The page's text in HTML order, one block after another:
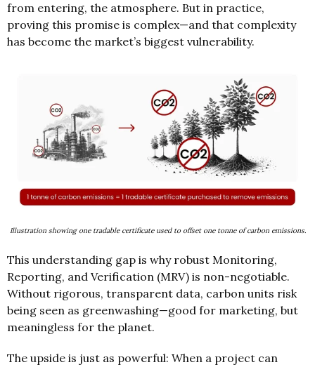
from entering, the atmosphere. But in practice,
proving this promise is complex—and that complexity
has become the market’s biggest vulnerability.
Illustration showing one tradable certificate used to offset one tonne of carbon emissions.
This understanding gap is why robust Monitoring,
Reporting, and Verification (MRV) is non-negotiable.
Without rigorous, transparent data, carbon units risk
being seen as greenwashing—good for marketing, but
meaningless for the planet.
The upside is just as powerful: When a project can